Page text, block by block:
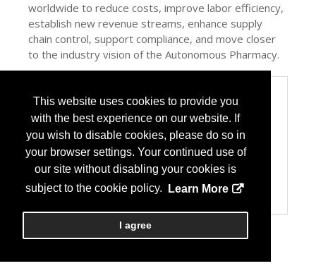
This website uses cookies to provide you
with the best experience on our website. If
you wish to disable cookies, please do so in
your browser settings. Your continued use of
our site without disabling your cookies is
subject to the cookie policy.
Learn More
I agree
worldwide to reduce costs, improve labor efficiency,
establish new revenue streams, enhance supply
chain control, support compliance, and move closer
to the industry vision of the Autonomous Pharmacy.
Categories
Product / Category List
Automation
Computer Systems/Software
Dispensing
Packaging Equipment/Systems
Pharmacy Management Services
Specialty Pharmacy